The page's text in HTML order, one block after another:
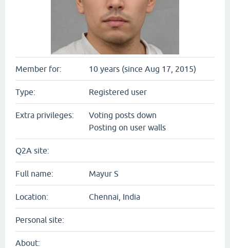
Member for: 10 years (since Aug 17, 2015)
Type: Registered user
Extra privileges:
Voting posts down
Posting on user walls
Q2A site:
Full name: Mayur S
Location: Chennai, India
Personal site:
About: